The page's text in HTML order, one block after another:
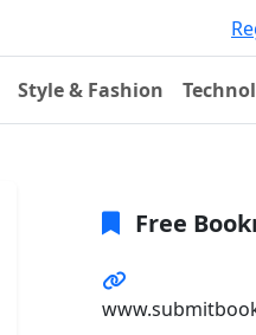
Style & Fashion
Free